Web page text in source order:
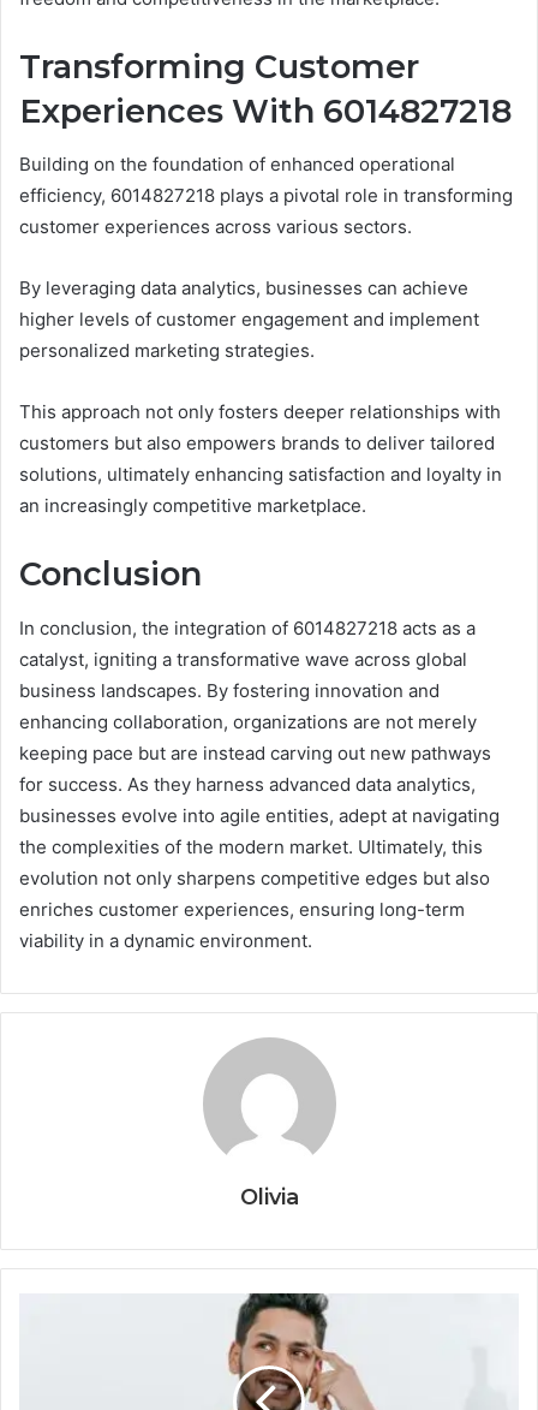
Transforming Customer
Experiences With 6014827218
Building on the foundation of enhanced operational
efficiency, 6014827218 plays a pivotal role in transforming
customer experiences across various sectors.
By leveraging data analytics, businesses can achieve
higher levels of customer engagement and implement
personalized marketing strategies.
This approach not only fosters deeper relationships with
customers but also empowers brands to deliver tailored
solutions, ultimately enhancing satisfaction and loyalty in
an increasingly competitive marketplace.
Conclusion
In conclusion, the integration of 6014827218 acts as a
catalyst, igniting a transformative wave across global
business landscapes. By fostering innovation and
enhancing collaboration, organizations are not merely
keeping pace but are instead carving out new pathways
for success. As they harness advanced data analytics,
businesses evolve into agile entities, adept at navigating
the complexities of the modern market. Ultimately, this
evolution not only sharpens competitive edges but also
enriches customer experiences, ensuring long-term
viability in a dynamic environment.
Olivia